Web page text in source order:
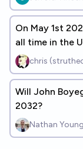
On May 1st
all time in the
chris
Will John
2032?
Nathan Young